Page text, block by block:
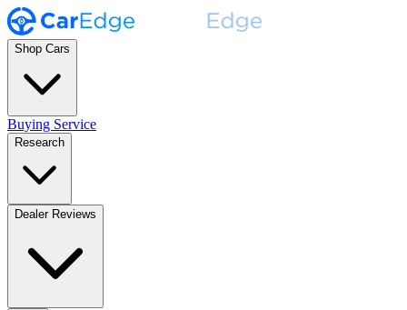
Shop Cars
Buying Service
Research
Dealer Reviews